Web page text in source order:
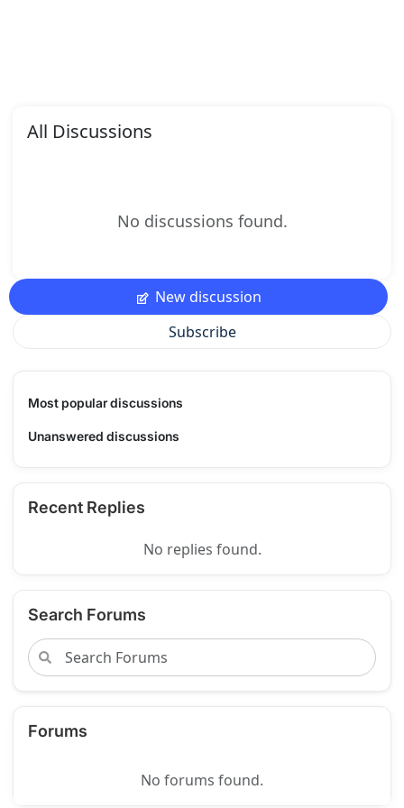
All Discussions
No discussions found.
New discussion
Subscribe
Most popular discussions
Unanswered discussions
Recent Replies
No replies found.
Search Forums
Forums
No forums found.